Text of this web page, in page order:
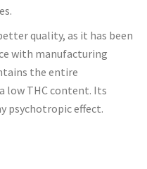
quality, as it has been
with manufacturing
the entire
low THC content. Its
psychotropic effect.